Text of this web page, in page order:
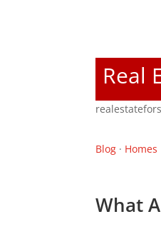
Real
Blog · Homes
What